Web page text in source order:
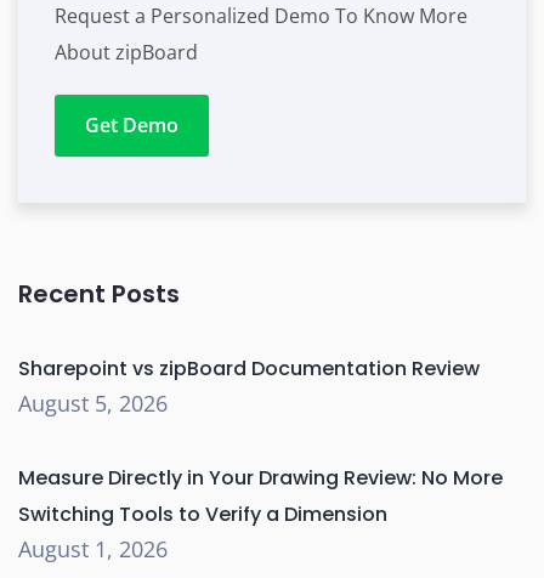
Request a Personalized Demo To Know More
About zipBoard
Get Demo
Recent Posts
Sharepoint vs zipBoard Documentation Review
August 5, 2026
Measure Directly in Your Drawing Review: No More
Switching Tools to Verify a Dimension
August 1, 2026